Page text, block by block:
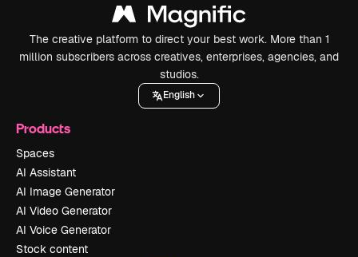
The creative platform to direct your best work. More than 1
million subscribers across creatives, enterprises, agencies, and
studios.
English
Products
Spaces
AI Assistant
AI Image Generator
AI Video Generator
AI Voice Generator
Stock content